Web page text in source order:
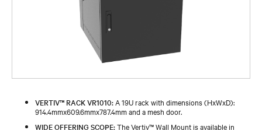
VERTIV™ RACK VR1010: A 19U rack with dimensions (HxWxD):
914.4mmx609.6mmx787.4mm and a mesh door.
WIDE OFFERING SCOPE:The Vertiv™ Wall Mount is available in